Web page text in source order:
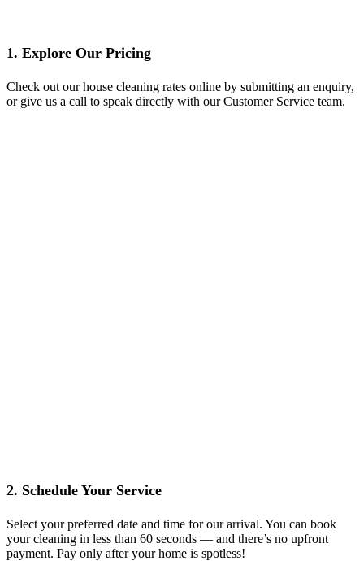
1. Explore Our Pricing
Check out our house cleaning rates online by submitting an enquiry,
or give us a call to speak directly with our Customer Service team.
2. Schedule Your Service
Select your preferred date and time for our arrival. You can book
your cleaning in less than 60 seconds — and there’s no upfront
payment. Pay only after your home is spotless!